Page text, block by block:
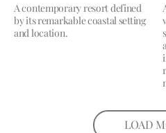
A contemporary resort defined
by its remarkable coastal setting
and location.
LOAD